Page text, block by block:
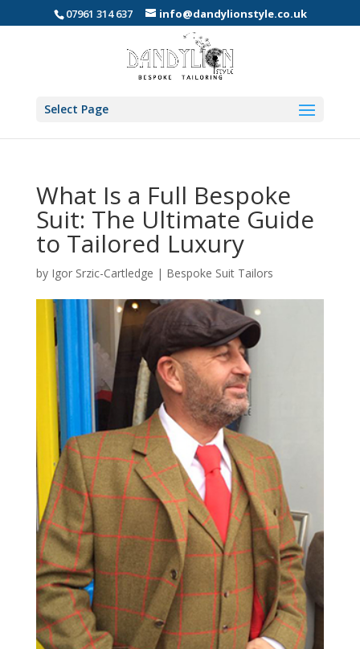
07961 314 637 info@dandylionstyle.co.uk
Select Page
What Is a Full Bespoke
Suit: The Ultimate Guide
to Tailored Luxury
by Igor Srzic-Cartledge | Bespoke Suit Tailors